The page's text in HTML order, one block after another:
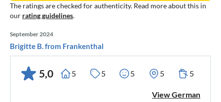
The ratings are checked for authenticity. Read more about this in
our rating guidelines.
September 2024
Brigitte B. from Frankenthal
5,0 5 5 5 5 5
View German